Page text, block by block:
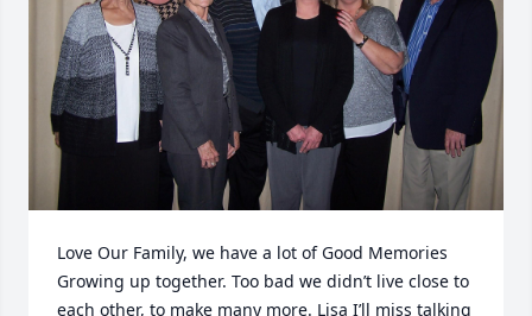
Love Our Family, we have a lot of Good Memories
Growing up together. Too bad we didn’t live close to
each other, to make many more. Lisa I’ll miss talking